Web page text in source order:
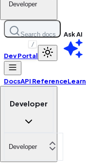
Developer
Search docs
/
Ask AI
Dev Portal
DocsAPI ReferenceLearn
Developer
Developer